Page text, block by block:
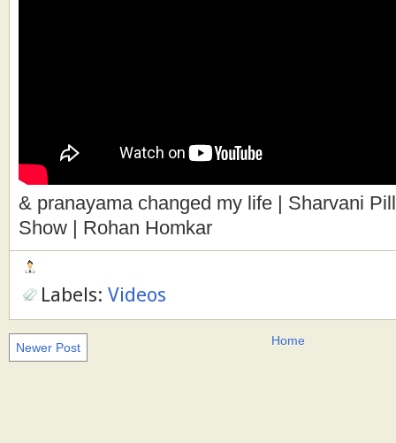
& pranayama changed my life | Sharvani
Show | Rohan Homkar
Labels: Videos
Newer Post Home